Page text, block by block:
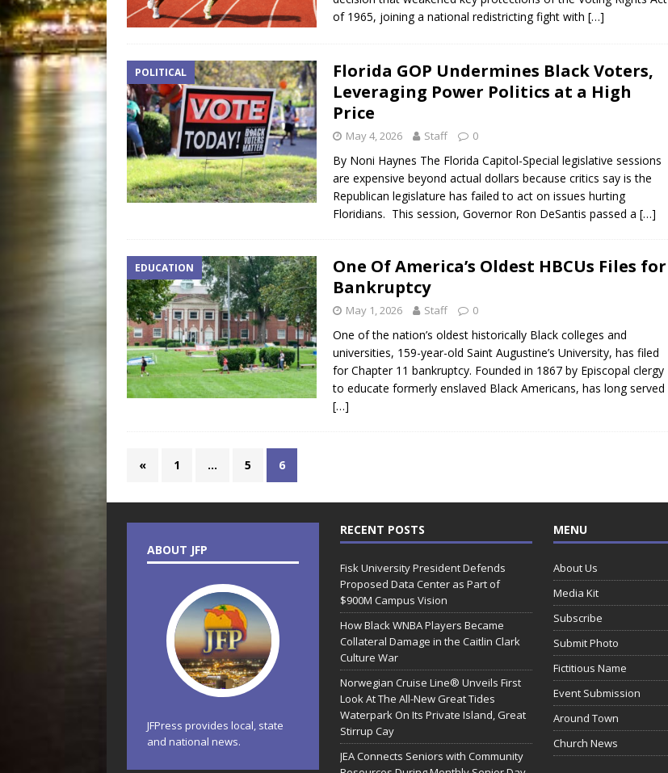
of 1965, joining a national redistricting fight with […]
POLITICAL
Florida GOP Undermines Black Voters,
Leveraging Power Politics at a High
Price
May 4, 2026 Staff 0
By Noni Haynes The Florida Capitol-Special legislative sessions
are expensive beyond actual dollars because critics say is the
Republican legislature has failed to act on issues hurting
Floridians. This session, Governor Ron DeSantis passed a […]
EDUCATION
One Of America’s Oldest HBCUs Files for
Bankruptcy
May 1, 2026 Staff 0
One of the nation’s oldest historically Black colleges and
universities, 159-year-old Saint Augustine’s University, has filed
for Chapter 11 bankruptcy. Founded in 1867 by Episcopal clergy
to educate formerly enslaved Black Americans, has long served
[…]
« 1 … 5 6
ABOUT JFP
JFPress provides local, state
and national news.
RECENT POSTS
Fisk University President Defends
Proposed Data Center as Part of
$900M Campus Vision
How Black WNBA Players Became
Collateral Damage in the Caitlin Clark
Culture War
Norwegian Cruise Line® Unveils First
Look At The All-New Great Tides
Waterpark On Its Private Island, Great
Stirrup Cay
JEA Connects Seniors with Community
MENU
About Us
Media Kit
Subscribe
Submit Photo
Fictitious Name
Event Submission
Around Town
Church News